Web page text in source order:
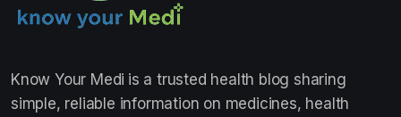
Know Your Medi is a trusted health blog sharing
simple, reliable information on medicines, health